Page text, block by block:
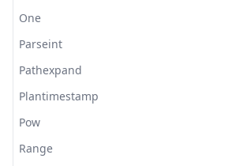
One
Parseint
Pathexpand
Plantimestamp
Pow
Range